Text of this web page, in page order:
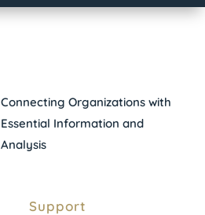
Connecting Organizations with
Essential Information and
Analysis
Support